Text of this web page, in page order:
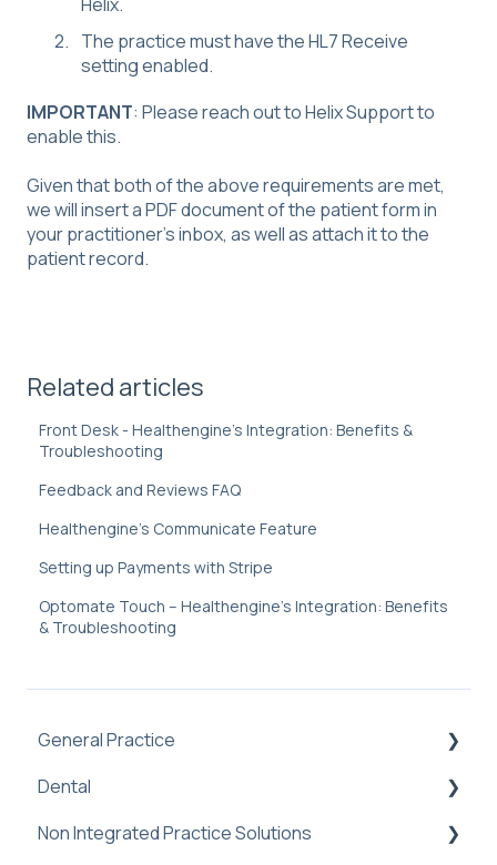
The practice must have the HL7 Receive
setting enabled.
IMPORTANT: Please reach out to Helix Support to
enable this.
Given that both of the above requirements are met,
we will insert a PDF document of the patient form in
your practitioner's inbox, as well as attach it to the
patient record.
General Practice
Practice Management Software Integration
Dental
Practice Admin
Non Integrated Practice Solutions
Related articles
Front Desk - Healthengine's Integration: Benefits &
Troubleshooting
Feedback and Reviews FAQ
Healthengine's Communicate Feature
Setting up Payments with Stripe
Optomate Touch – Healthengine's Integration: Benefits
& Troubleshooting